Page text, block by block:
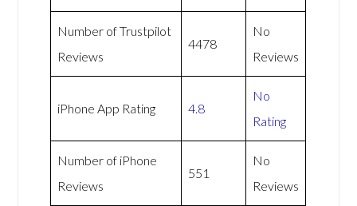
Number of Trustpilot
Reviews
4478
No
Reviews
iPhone App Rating 4.8
No
Rating
Number of iPhone
Reviews
551
No
Reviews